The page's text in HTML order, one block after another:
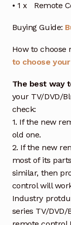
• 1 x Remote
Buying Guide:
How to choose
to choose
The best way
your TV/DVD/
check:
1. If the new
old one.
2. If the new
most of its
similar, then
control will
Industry
series TV/